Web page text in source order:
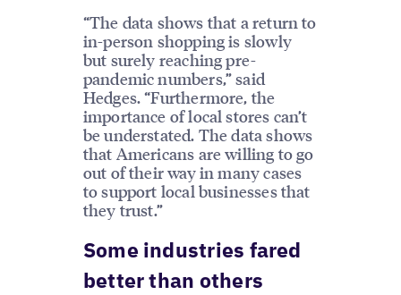
“The data shows that a return to
in-person shopping is slowly
but surely reaching pre-
pandemic numbers,” said
Hedges. “Furthermore, the
importance of local stores can’t
be understated. The data shows
that Americans are willing to go
out of their way in many cases
to support local businesses that
they trust.”
Some industries fared
better than others